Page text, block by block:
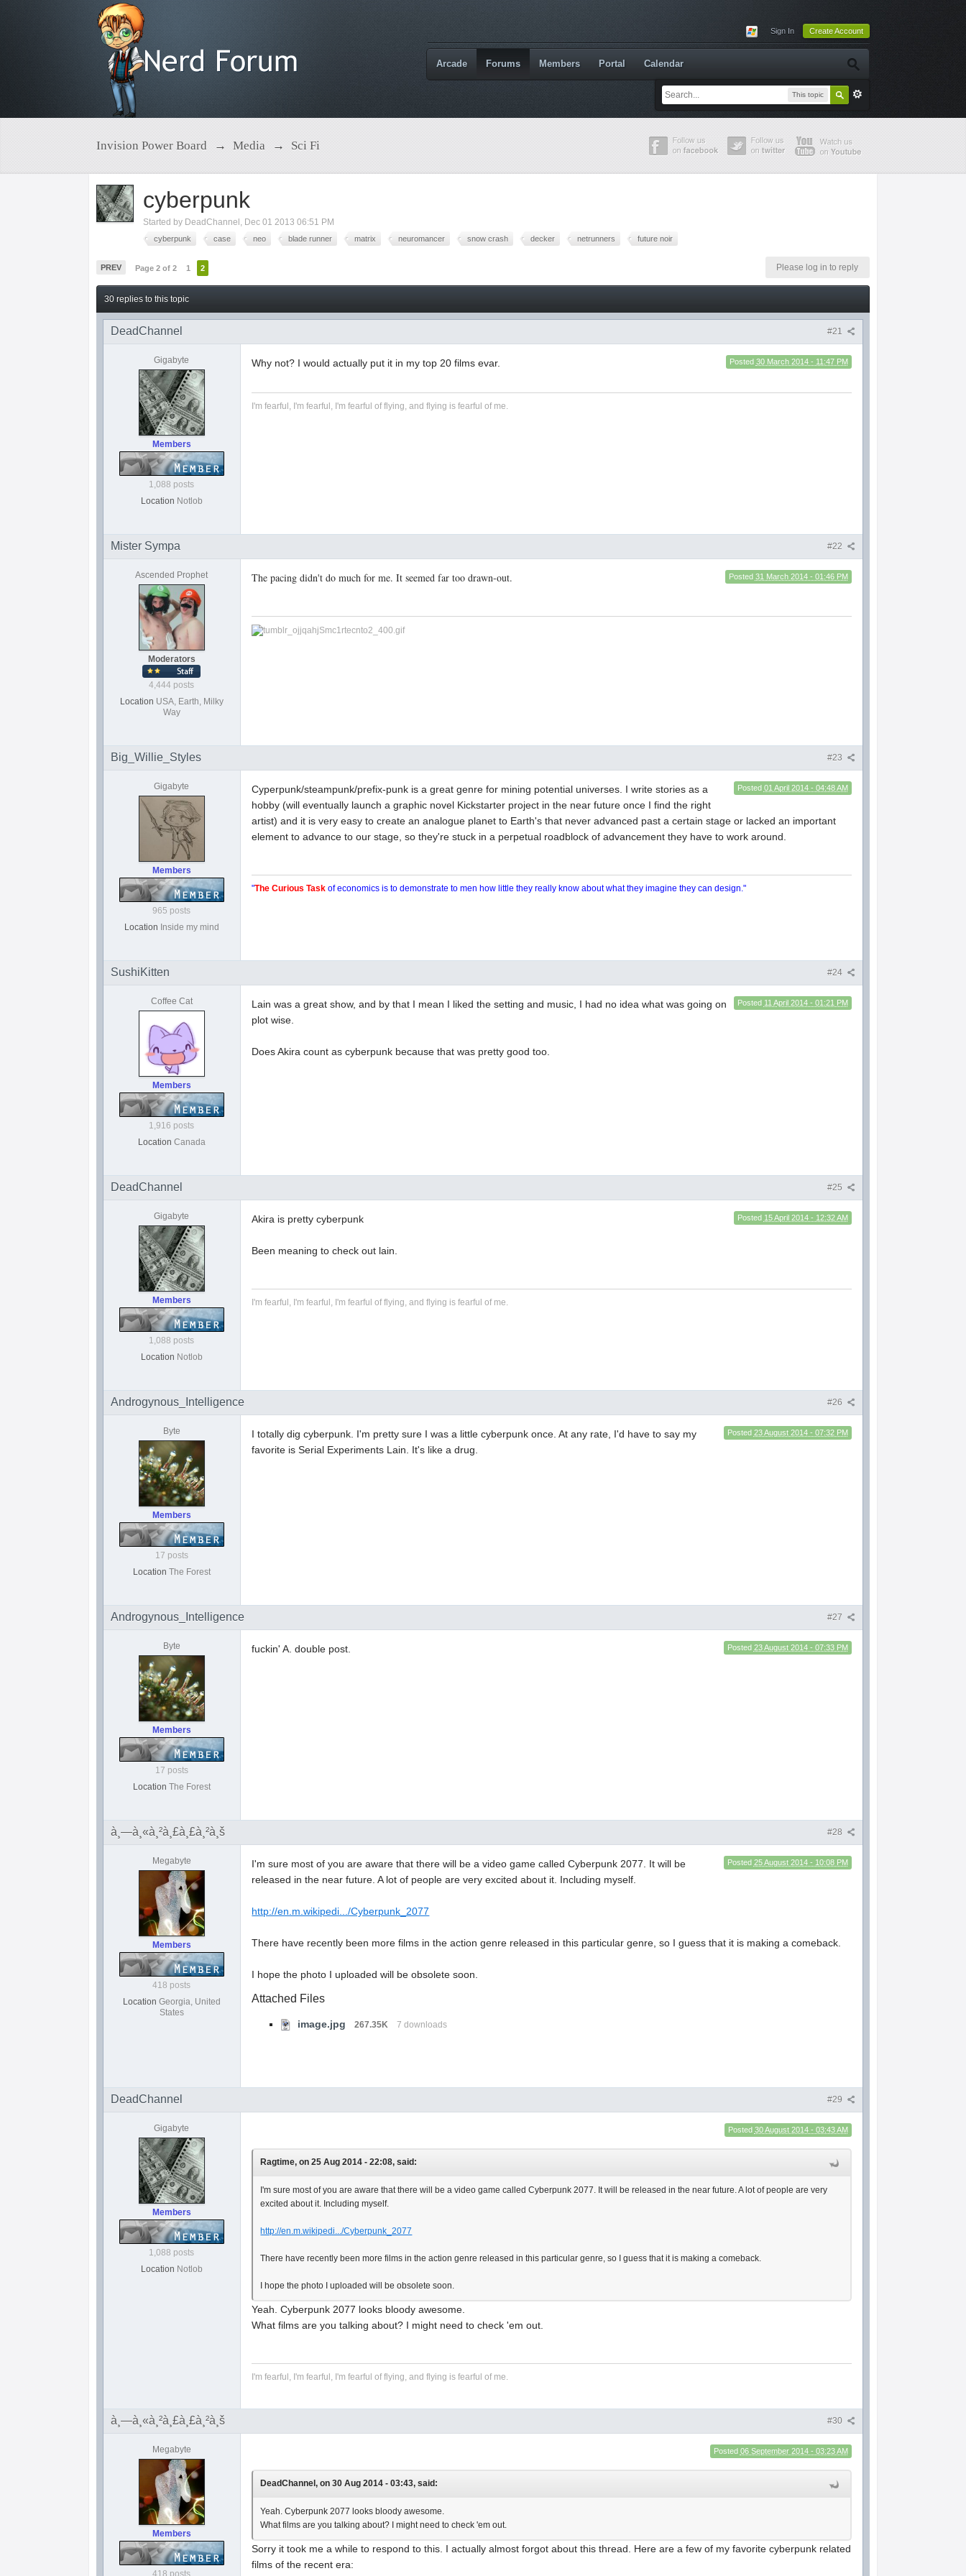
Sign In Create Account
This topic
Arcade Forums Members Portal Calendar
Invision Power Board → Media → Sci Fi
cyberpunk
Started by DeadChannel , Dec 01 2013 06:51 PM
cyberpunk case neo blade runner matrix neuromancer snow crash decker netrunners future noir
PREV Page 2 of 2 1 2 Please log in to reply
30 replies to this topic
#21
DeadChannel
Gigabyte
Members
1,088 posts
Location Notlob
Posted 30 March 2014 - 11:47 PM
Why not? I would actually put it in my top 20 films evar.
I'm fearful, I'm fearful, I'm fearful of flying, and flying is fearful of me.
#22
Mister Sympa
Ascended Prophet
Moderators
4,444 posts
Location USA, Earth, Milky
Way
Posted 31 March 2014 - 01:46 PM
The pacing didn't do much for me. It seemed far too drawn-out.
#23
Big_Willie_Styles
Gigabyte
Members
965 posts
Location Inside my mind
Posted 01 April 2014 - 04:48 AM
Cyperpunk/steampunk/prefix-punk is a great genre for mining potential universes. I write stories as a
hobby (will eventually launch a graphic novel Kickstarter project in the near future once I find the right
artist) and it is very easy to create an analogue planet to Earth's that never advanced past a certain stage or lacked an important
element to advance to our stage, so they're stuck in a perpetual roadblock of advancement they have to work around.
"The Curious Task of economics is to demonstrate to men how little they really know about what they imagine they can design."
#24
SushiKitten
Coffee Cat
Members
1,916 posts
Location Canada
Posted 11 April 2014 - 01:21 PM
Lain was a great show, and by that I mean I liked the setting and music, I had no idea what was going on
plot wise.
Does Akira count as cyberpunk because that was pretty good too.
#25
DeadChannel
Gigabyte
Members
1,088 posts
Location Notlob
Posted 15 April 2014 - 12:32 AM
Akira is pretty cyberpunk
Been meaning to check out lain.
I'm fearful, I'm fearful, I'm fearful of flying, and flying is fearful of me.
#26
Androgynous_Intelligence
Byte
Members
17 posts
Location The Forest
Posted 23 August 2014 - 07:32 PM
I totally dig cyberpunk. I'm pretty sure I was a little cyberpunk once. At any rate, I'd have to say my
favorite is Serial Experiments Lain. It's like a drug.
#27
Androgynous_Intelligence
Byte
Members
17 posts
Location The Forest
Posted 23 August 2014 - 07:33 PM
fuckin' A. double post.
#28
à¸—à¸«à¸²à¸£à¸£à¸²à¸š
Megabyte
Members
418 posts
Location Georgia, United
States
Posted 25 August 2014 - 10:08 PM
I'm sure most of you are aware that there will be a video game called Cyberpunk 2077. It will be
released in the near future. A lot of people are very excited about it. Including myself.
http://en.m.wikipedi.../Cyberpunk_2077
There have recently been more films in the action genre released in this particular genre, so I guess that it is making a comeback.
I hope the photo I uploaded will be obsolete soon.
Attached Files
image.jpg 267.35K 7 downloads
#29
DeadChannel
Gigabyte
Members
1,088 posts
Location Notlob
Posted 30 August 2014 - 03:43 AM
Ragtime, on 25 Aug 2014 - 22:08, said:
I'm sure most of you are aware that there will be a video game called Cyberpunk 2077. It will be released in the near future. A lot of people are very
excited about it. Including myself.
http://en.m.wikipedi.../Cyberpunk_2077
There have recently been more films in the action genre released in this particular genre, so I guess that it is making a comeback.
I hope the photo I uploaded will be obsolete soon.
Yeah. Cyberpunk 2077 looks bloody awesome.
What films are you talking about? I might need to check 'em out.
I'm fearful, I'm fearful, I'm fearful of flying, and flying is fearful of me.
#30
à¸—à¸«à¸²à¸£à¸£à¸²à¸š
Megabyte
Members
418 posts
Posted 06 September 2014 - 03:23 AM
DeadChannel, on 30 Aug 2014 - 03:43, said:
Yeah. Cyberpunk 2077 looks bloody awesome.
What films are you talking about? I might need to check 'em out.
Sorry it took me a while to respond to this. I actually almost forgot about this thread. Here are a few of my favorite cyberpunk related
films of the recent era: